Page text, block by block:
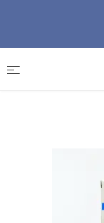
Strombafort 10